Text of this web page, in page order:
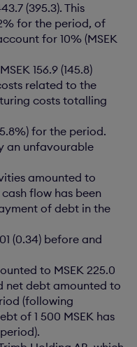
(395.3). This
for the period, of
for 10% (MSEK
156.9 (145.8)
related to the
costs totalling
for the period.
an unfavourable
amounted to
cash flow has been
of debt in the
(0.34) before and
to MSEK 225.0
net debt amounted to
(following
of 1 500 MSEK has